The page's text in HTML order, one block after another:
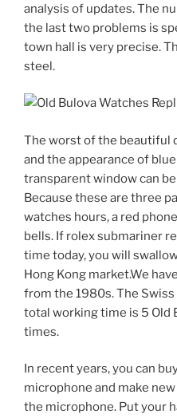
analysis of updates. The
the last two problems is
town hall is very precise.
steel.
The worst of the beautiful
and the appearance of
transparent window can
Because these are three
watches hours, a red
bells. If rolex submariner
time today, you will
Hong Kong market.We
from the 1980s. The
total working time is 5 Old
times.
In recent years, you can
microphone and make
the microphone. Put your